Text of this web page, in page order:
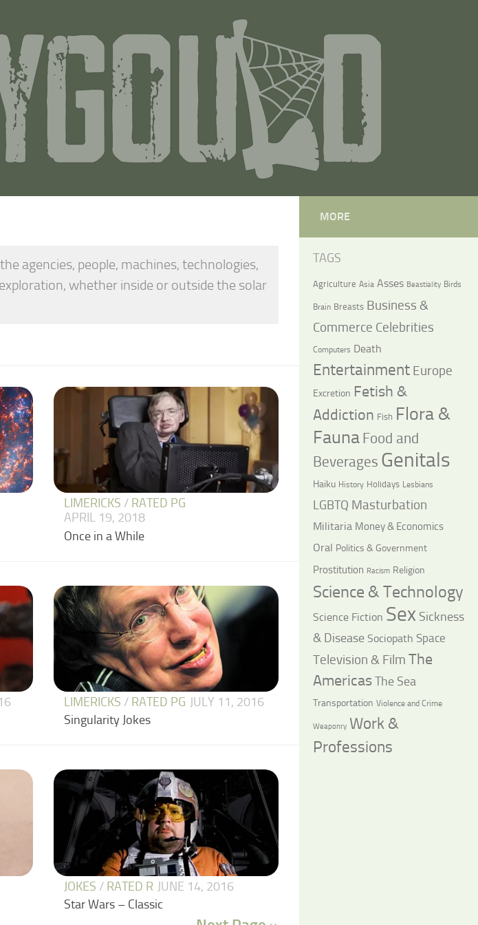
agencies, people, machines, technologies,
whether inside or outside the solar
LIMERICKS / RATED PG
APRIL 19, 2018
Once in a While
LIMERICKS / RATED PG JULY 11, 2016
Singularity Jokes
JOKES / RATED R JUNE 14, 2016
Star Wars – Classic
MORE
TAGS
Agriculture Asia Asses Beastiality Birds
Brain Breasts Business &
Commerce Celebrities
Computers Death
Entertainment Europe
Excretion Fetish &
Addiction Fish Flora &
Fauna Food and
Beverages Genitals
Haiku History Holidays Lesbians
LGBTQ Masturbation
Militaria Money & Economics
Oral Politics & Government
Prostitution Racism Religion
Science & Technology
Science Fiction Sex Sickness
& Disease Sociopath Space
Television & Film The
AmericasThe Sea
Transportation Violence and Crime
Weaponry Work &
Professions